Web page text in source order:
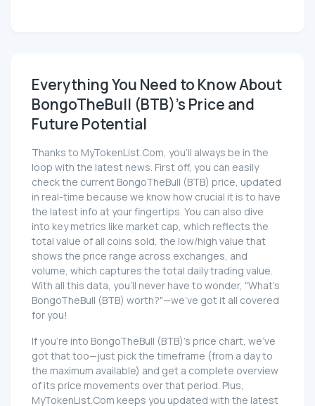
Everything You Need to Know About
BongoTheBull (BTB)'s Price and
Future Potential
Thanks to MyTokenList.Com, you'll always be in the
loop with the latest news. First off, you can easily
check the current BongoTheBull (BTB) price, updated
in real-time because we know how crucial it is to have
the latest info at your fingertips. You can also dive
into key metrics like market cap, which reflects the
total value of all coins sold, the low/high value that
shows the price range across exchanges, and
volume, which captures the total daily trading value.
With all this data, you'll never have to wonder, "What's
BongoTheBull (BTB) worth?"—we've got it all covered
for you!
If you're into BongoTheBull (BTB)'s price chart, we've
got that too—just pick the timeframe (from a day to
the maximum available) and get a complete overview
of its price movements over that period. Plus,
MyTokenList.Com keeps you updated with the latest